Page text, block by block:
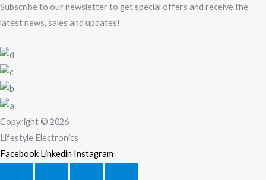
Subscribe to our newsletter to get special offers and receive the
latest news, sales and updates!
Copyright © 2026
Lifestyle Electronics
Facebook Linkedin Instagram